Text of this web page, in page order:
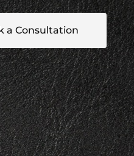
a Consultation